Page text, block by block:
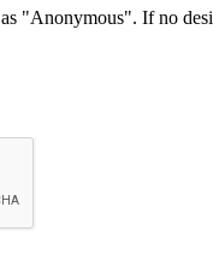
"Anonymous". If no